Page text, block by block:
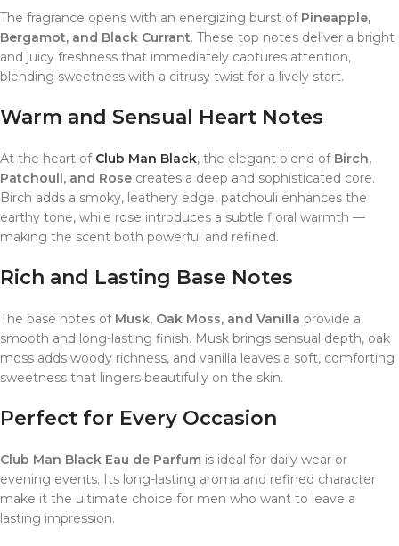
The fragrance opens with an energizing burst of Pineapple,
Bergamot, and Black Currant. These top notes deliver a bright
and juicy freshness that immediately captures attention,
blending sweetness with a citrusy twist for a lively start.
Warm and Sensual Heart Notes
At the heart of Club Man Black, the elegant blend of Birch,
Patchouli, and Rose creates a deep and sophisticated core.
Birch adds a smoky, leathery edge, patchouli enhances the
earthy tone, while rose introduces a subtle floral warmth —
making the scent both powerful and refined.
Rich and Lasting Base Notes
The base notes of Musk, Oak Moss, and Vanilla provide a
smooth and long-lasting finish. Musk brings sensual depth, oak
moss adds woody richness, and vanilla leaves a soft, comforting
sweetness that lingers beautifully on the skin.
Perfect for Every Occasion
Club Man Black Eau de Parfum is ideal for daily wear or
evening events. Its long-lasting aroma and refined character
make it the ultimate choice for men who want to leave a
lasting impression.